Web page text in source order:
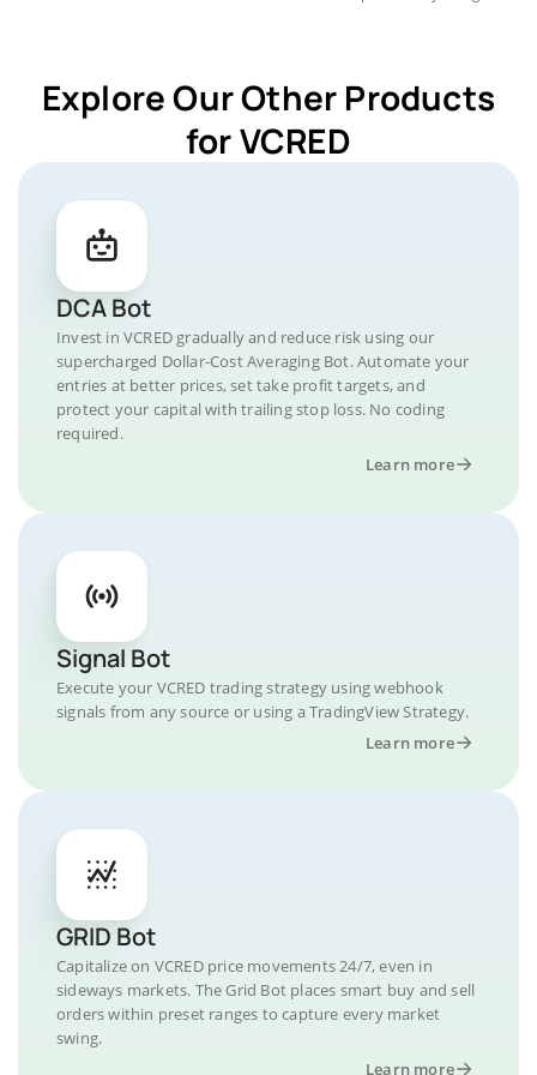
Explore Our Other Products
for VCRED
DCA Bot
Invest in VCRED gradually and reduce risk using our
supercharged Dollar-Cost Averaging Bot. Automate your
entries at better prices, set take profit targets, and
protect your capital with trailing stop loss. No coding
required.
Learn more
Signal Bot
Execute your VCRED trading strategy using webhook
signals from any source or using a TradingView Strategy.
Learn more
GRID Bot
Capitalize on VCRED price movements 24/7, even in
sideways markets. The Grid Bot places smart buy and sell
orders within preset ranges to capture every market
swing.
Learn more